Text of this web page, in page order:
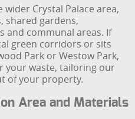
Crystal Palace area,
shared gardens,
and communal areas. If
green corridors or sits
Park or Westow Park,
your waste, tailoring our
of your property.
Area and Materials